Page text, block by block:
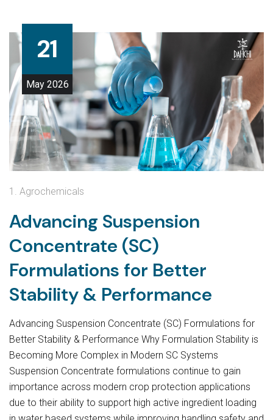
21
May 2026
1. Agrochemicals
Advancing Suspension
Concentrate (SC)
Formulations for Better
Stability & Performance
Advancing Suspension Concentrate (SC) Formulations for
Better Stability & Performance Why Formulation Stability is
Becoming More Complex in Modern SC Systems
Suspension Concentrate formulations continue to gain
importance across modern crop protection applications
due to their ability to support high active ingredient loading